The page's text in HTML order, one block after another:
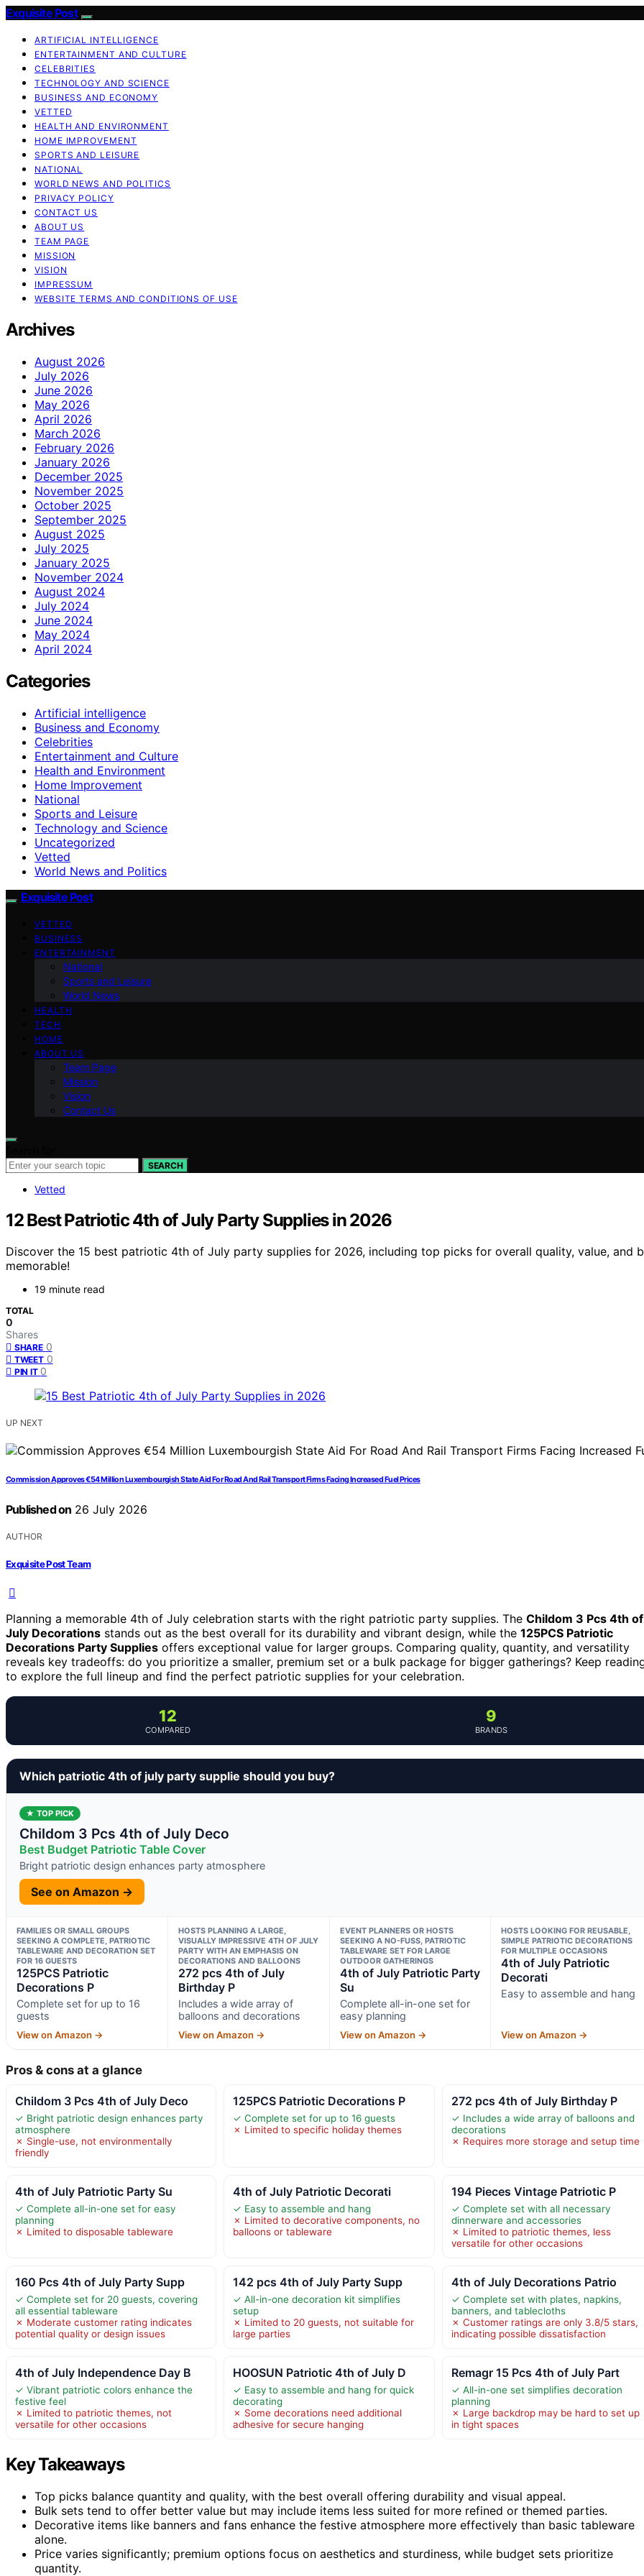
Exquisite Post
ARTIFICIAL INTELLIGENCE
ENTERTAINMENT AND CULTURE
CELEBRITIES
TECHNOLOGY AND SCIENCE
BUSINESS AND ECONOMY
VETTED
HEALTH AND ENVIRONMENT
HOME IMPROVEMENT
SPORTS AND LEISURE
NATIONAL
WORLD NEWS AND POLITICS
PRIVACY POLICY
CONTACT US
ABOUT US
TEAM PAGE
MISSION
VISION
IMPRESSUM
WEBSITE TERMS AND CONDITIONS OF USE
Archives
August 2026
July 2026
June 2026
May 2026
April 2026
March 2026
February 2026
January 2026
December 2025
November 2025
October 2025
September 2025
August 2025
July 2025
January 2025
November 2024
August 2024
July 2024
June 2024
May 2024
April 2024
Categories
Artificial intelligence
Business and Economy
Celebrities
Entertainment and Culture
Health and Environment
Home Improvement
National
Sports and Leisure
Technology and Science
Uncategorized
Vetted
World News and Politics
Exquisite Post
VETTED
BUSINESS
ENTERTAINMENT
National
Sports and Leisure
World News
HEALTH
TECH
HOME
ABOUT US
Team Page
Mission
Vision
Contact Us
SEARCH
Vetted
12 Best Patriotic 4th of July Party Supplies in 2026
Discover the 15 best patriotic 4th of July party supplies for 2026, including top picks for overall quality, value, and
memorable!
19 minute read
TOTAL
0
Shares
SHARE 0
TWEET 0
PIN IT 0
UP NEXT
Commission Approves €54 Million Luxembourgish State Aid For Road And Rail Transport Firms Facing Increased Fuel Prices
Published on 26 July 2026
AUTHOR
Exquisite Post Team
Planning a memorable 4th of July celebration starts with the right patriotic party supplies. The Childom 3 Pcs 4th of
July Decorations stands out as the best overall for its durability and vibrant design, while the 125PCS Patriotic
Decorations Party Supplies offers exceptional value for larger groups. Comparing quality, quantity, and versatility
reveals key tradeoffs: do you prioritize a smaller, premium set or a bulk package for bigger gatherings? Keep
to explore the full lineup and find the perfect patriotic supplies for your celebration.
12
COMPARED
9
BRANDS
Which patriotic 4th of july party supplie should you buy?
★ TOP PICK
Childom 3 Pcs 4th of July Deco
Best Budget Patriotic Table Cover
Bright patriotic design enhances party atmosphere
See on Amazon →
FAMILIES OR SMALL GROUPS
SEEKING A COMPLETE, PATRIOTIC
TABLEWARE AND DECORATION SET
FOR 16 GUESTS
125PCS Patriotic
Decorations P
Complete set for up to 16
guests
View on Amazon →
HOSTS PLANNING A LARGE,
VISUALLY IMPRESSIVE 4TH OF JULY
PARTY WITH AN EMPHASIS ON
DECORATIONS AND BALLOONS
272 pcs 4th of July
Birthday P
Includes a wide array of
balloons and decorations
View on Amazon →
EVENT PLANNERS OR HOSTS
SEEKING A NO-FUSS, PATRIOTIC
TABLEWARE SET FOR LARGE
OUTDOOR GATHERINGS
4th of July Patriotic Party
Su
Complete all-in-one set for
easy planning
View on Amazon →
HOSTS LOOKING FOR REUSABLE,
SIMPLE PATRIOTIC DECORATIONS
FOR MULTIPLE OCCASIONS
4th of July Patriotic
Decorati
Easy to assemble and hang
View on Amazon →
Pros & cons at a glance
Childom 3 Pcs 4th of July Deco
✓ Bright patriotic design enhances party
atmosphere
✗ Single-use, not environmentally
friendly
125PCS Patriotic Decorations P
✓ Complete set for up to 16 guests
✗ Limited to specific holiday themes
272 pcs 4th of July Birthday P
✓ Includes a wide array of balloons and
decorations
✗ Requires more storage and setup time
4th of July Patriotic Party Su
✓ Complete all-in-one set for easy
planning
✗ Limited to disposable tableware
4th of July Patriotic Decorati
✓ Easy to assemble and hang
✗ Limited to decorative components, no
balloons or tableware
194 Pieces Vintage Patriotic P
✓ Complete set with all necessary
dinnerware and accessories
✗ Limited to patriotic themes, less
versatile for other occasions
160 Pcs 4th of July Party Supp
✓ Complete set for 20 guests, covering
all essential tableware
✗ Moderate customer rating indicates
potential quality or design issues
142 pcs 4th of July Party Supp
✓ All-in-one decoration kit simplifies
setup
✗ Limited to 20 guests, not suitable for
large parties
4th of July Decorations Patrio
✓ Complete set with plates, napkins,
banners, and tablecloths
✗ Customer ratings are only 3.8/5 stars,
indicating possible dissatisfaction
4th of July Independence Day B
✓ Vibrant patriotic colors enhance the
festive feel
✗ Limited to patriotic themes, not
versatile for other occasions
HOOSUN Patriotic 4th of July D
✓ Easy to assemble and hang for quick
decorating
✗ Some decorations need additional
adhesive for secure hanging
Remagr 15 Pcs 4th of July Part
✓ All-in-one set simplifies decoration
planning
✗ Large backdrop may be hard to set up
in tight spaces
Key Takeaways
Top picks balance quantity and quality, with the best overall offering durability and visual appeal.
Bulk sets tend to offer better value but may include items less suited for more refined or themed parties.
Decorative items like banners and fans enhance the festive atmosphere more effectively than basic tableware
alone.
Price varies significantly; premium options focus on aesthetics and sturdiness, while budget sets prioritize
quantity.